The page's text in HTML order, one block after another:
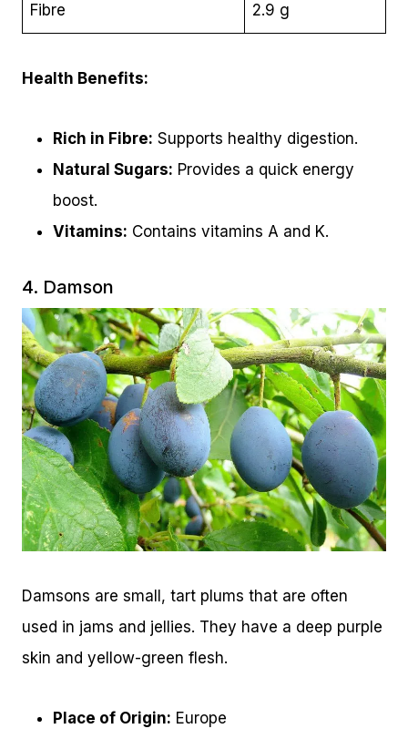
Fibre 2.9 g
Health Benefits:
Rich in Fibre: Supports healthy digestion.
Natural Sugars: Provides a quick energy
boost.
Vitamins: Contains vitamins A and K.
4. Damson
Damsons are small, tart plums that are often
used in jams and jellies. They have a deep purple
skin and yellow-green flesh.
Place of Origin: Europe